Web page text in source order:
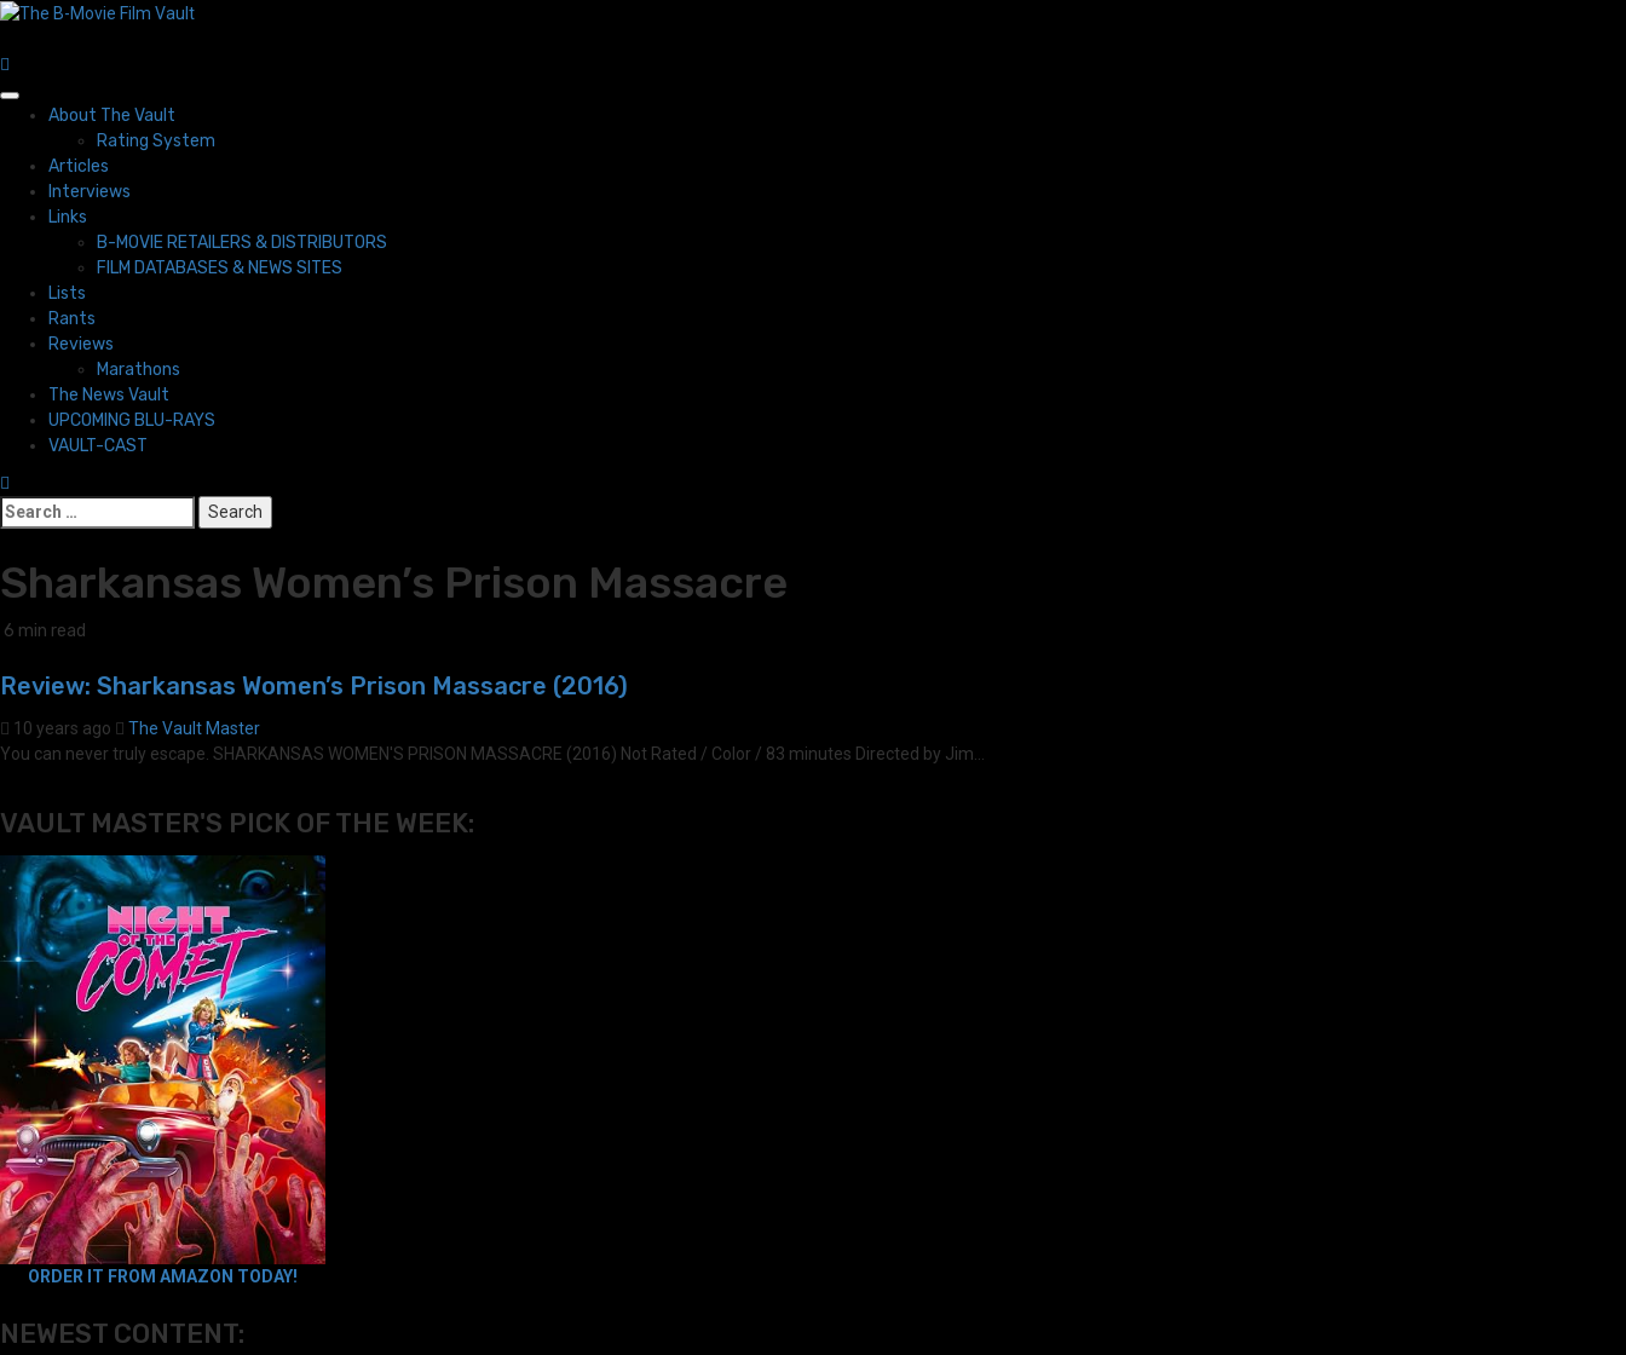
Skip
content
PrimaryAbout The Vault
Rating System
Articles
Interviews
Links
B-MOVIE RETAILERS & DISTRIBUTORS
FILM DATABASES & NEWS SITES
Lists
Rants
Reviews
Marathons
The News Vault
UPCOMING BLU-RAYS
VAULT-CAST
Search
for:
Sharkansas Women’s Prison Massacre
6 min read
Review: Sharkansas Women’s Prison Massacre (2016)
10 years ago
The Vault Master
You can never truly escape. SHARKANSAS WOMEN'S PRISON MASSACRE (2016) Not Rated / Color / 83 minutes Directed by Jim...
VAULT MASTER'S PICK OF THE WEEK:
ORDER IT FROM AMAZON TODAY!
NEWEST CONTENT: